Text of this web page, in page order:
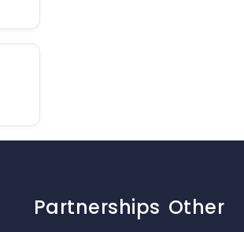
Partnerships Other